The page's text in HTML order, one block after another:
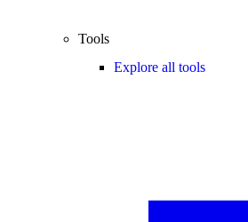
Tools
Explore all tools